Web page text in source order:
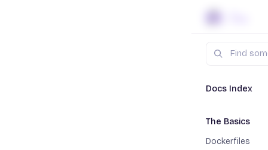
Skip to content
Search
Docs Index
The Basics
Dockerfiles
Docs